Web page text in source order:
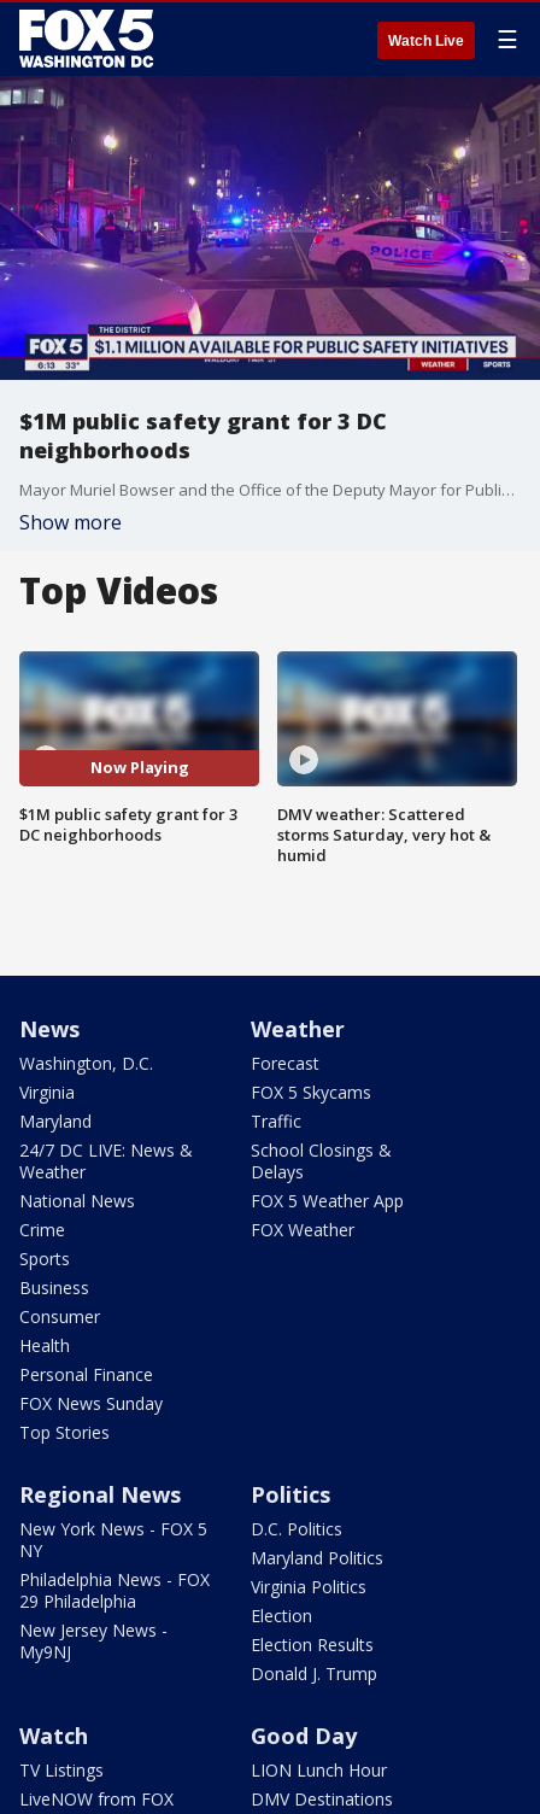
Watch Live ☰
$1M public safety grant for 3 DC
neighborhoods
Mayor Muriel Bowser and the Office of the Deputy Mayor for Public Safety and Justice announced a grant program to aid public safety in three commercial corridors.
Show more
Top Videos
Now Playing
$1M public safety grant for 3
DC neighborhoods
DMV weather: Scattered
storms Saturday, very hot &
humid
News
Washington, D.C.
Virginia
Maryland
24/7 DC LIVE: News &
Weather
National News
Crime
Sports
Business
Consumer
Health
Personal Finance
FOX News Sunday
Top Stories
Weather
Forecast
FOX 5 Skycams
Traffic
School Closings &
Delays
FOX 5 Weather App
FOX Weather
Regional News
New York News - FOX 5
NY
Philadelphia News - FOX
29 Philadelphia
New Jersey News -
My9NJ
Politics
D.C. Politics
Maryland Politics
Virginia Politics
Election
Election Results
Donald J. Trump
Watch
TV Listings
LiveNOW from FOX
Good Day
LION Lunch Hour
DMV Destinations